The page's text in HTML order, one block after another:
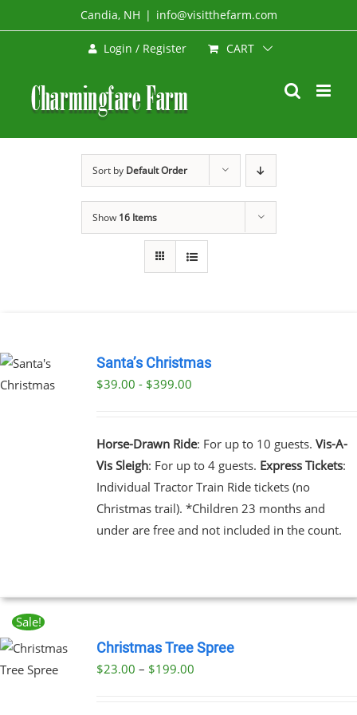
to
Candia, NH | info@visitthefarm.com
Login / Register CART
Sort by Default Order
Show 16 Items
Santa’s Christmas
$39.00 - $399.00
Horse-Drawn Ride: For up to 10 guests. Vis-A-
Vis Sleigh: For up to 4 guests. Express Tickets:
Individual Tractor Train Ride tickets (no
Christmas trail). *Children 23 months and
under are free and not included in the count.
Sale!
Christmas Tree Spree
$23.00 – $199.00Price